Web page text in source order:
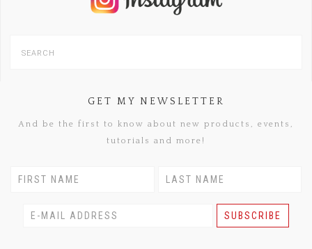
GET MY NEWSLETTER
And be the first to know about new products, events,
tutorials and more!